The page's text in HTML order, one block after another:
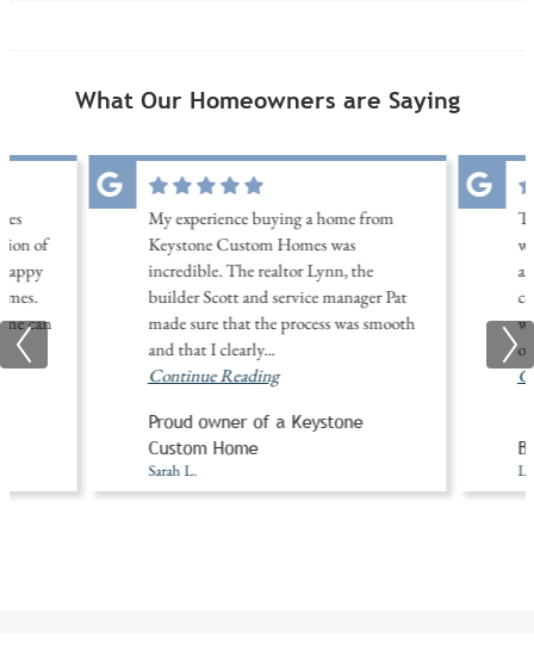
What Our Homeowners are Saying
of
can
My experience buying a home from
Keystone Custom Homes was
incredible. The realtor Lynn, the
builder Scott and service manager Pat
made sure that the process was smooth
and that I clearly...
Continue Reading
Proud owner of a Keystone
Custom Home
Sarah L.